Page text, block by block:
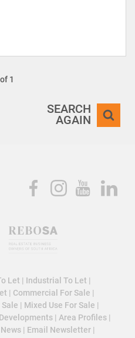
1
SEARCH
AGAIN
Let | Industrial To Let |
| Commercial For Sale |
| Mixed Use For Sale |
Developments | Area Profiles |
| Email Newsletter |